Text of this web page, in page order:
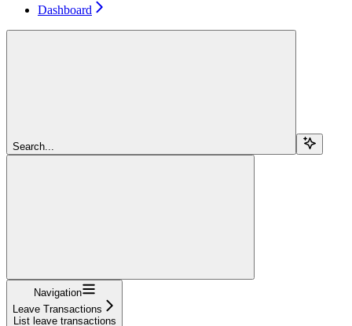
Dashboard
Search...
Navigation
Leave Transactions
List leave transactions